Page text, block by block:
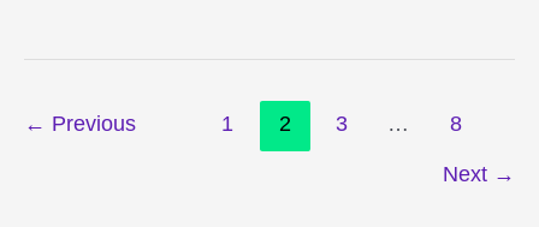
Guide:
Post
← Previous 1 2 3 … 8
Next →